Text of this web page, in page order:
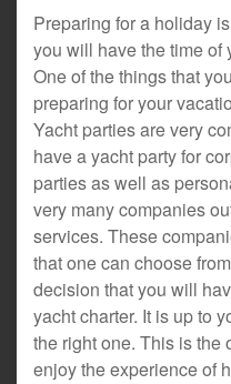
Preparing for a holiday
you will have the time of
One of the things that
preparing for your
Yacht parties are very
have a yacht party for
parties as well as
very many companies
services. These
that one can choose
decision that you will
yacht charter. It is up to
the right one. This is the
enjoy the experience of